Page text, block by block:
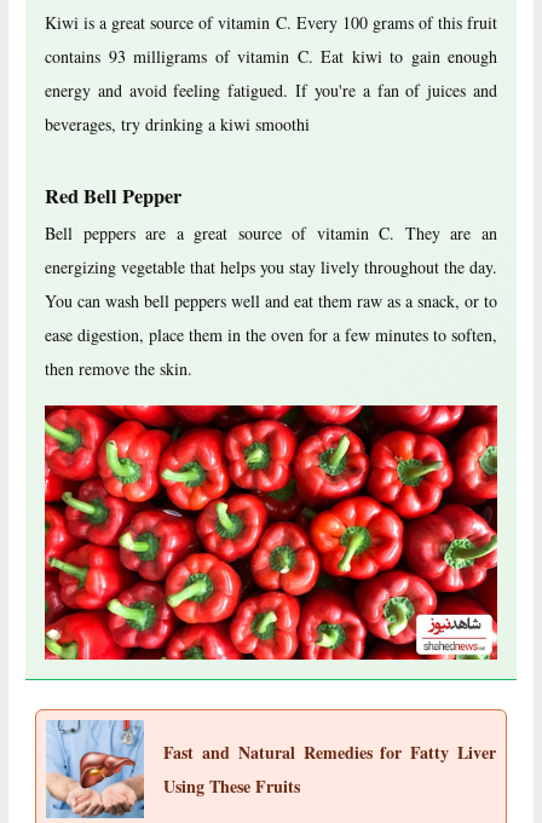
Kiwi is a great source of vitamin C. Every 100 grams of this fruit
contains 93 milligrams of vitamin C. Eat kiwi to gain enough
energy and avoid feeling fatigued. If you're a fan of juices and
beverages, try drinking a kiwi smoothi
Red Bell Pepper
Bell peppers are a great source of vitamin C. They are an
energizing vegetable that helps you stay lively throughout the day.
You can wash bell peppers well and eat them raw as a snack, or to
ease digestion, place them in the oven for a few minutes to soften,
then remove the skin.
Fast and Natural Remedies for Fatty Liver
Using These Fruits